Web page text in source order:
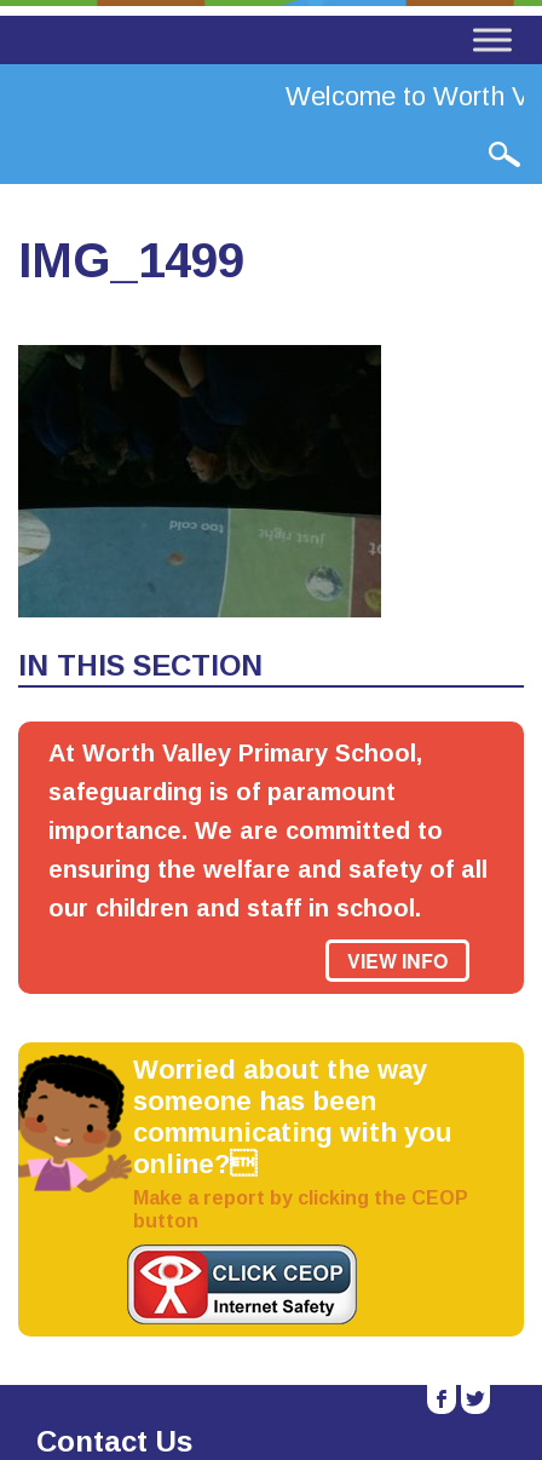
Welcome to Worth
IMG_1499
IN THIS SECTION
At Worth Valley Primary School,
safeguarding is of paramount
importance. We are committed to
ensuring the welfare and safety of all
our children and staff in school.
VIEW INFO
Worried about the way
someone has been
communicating with you
online?
Make a report by clicking the CEOP
button
Contact Us
b a